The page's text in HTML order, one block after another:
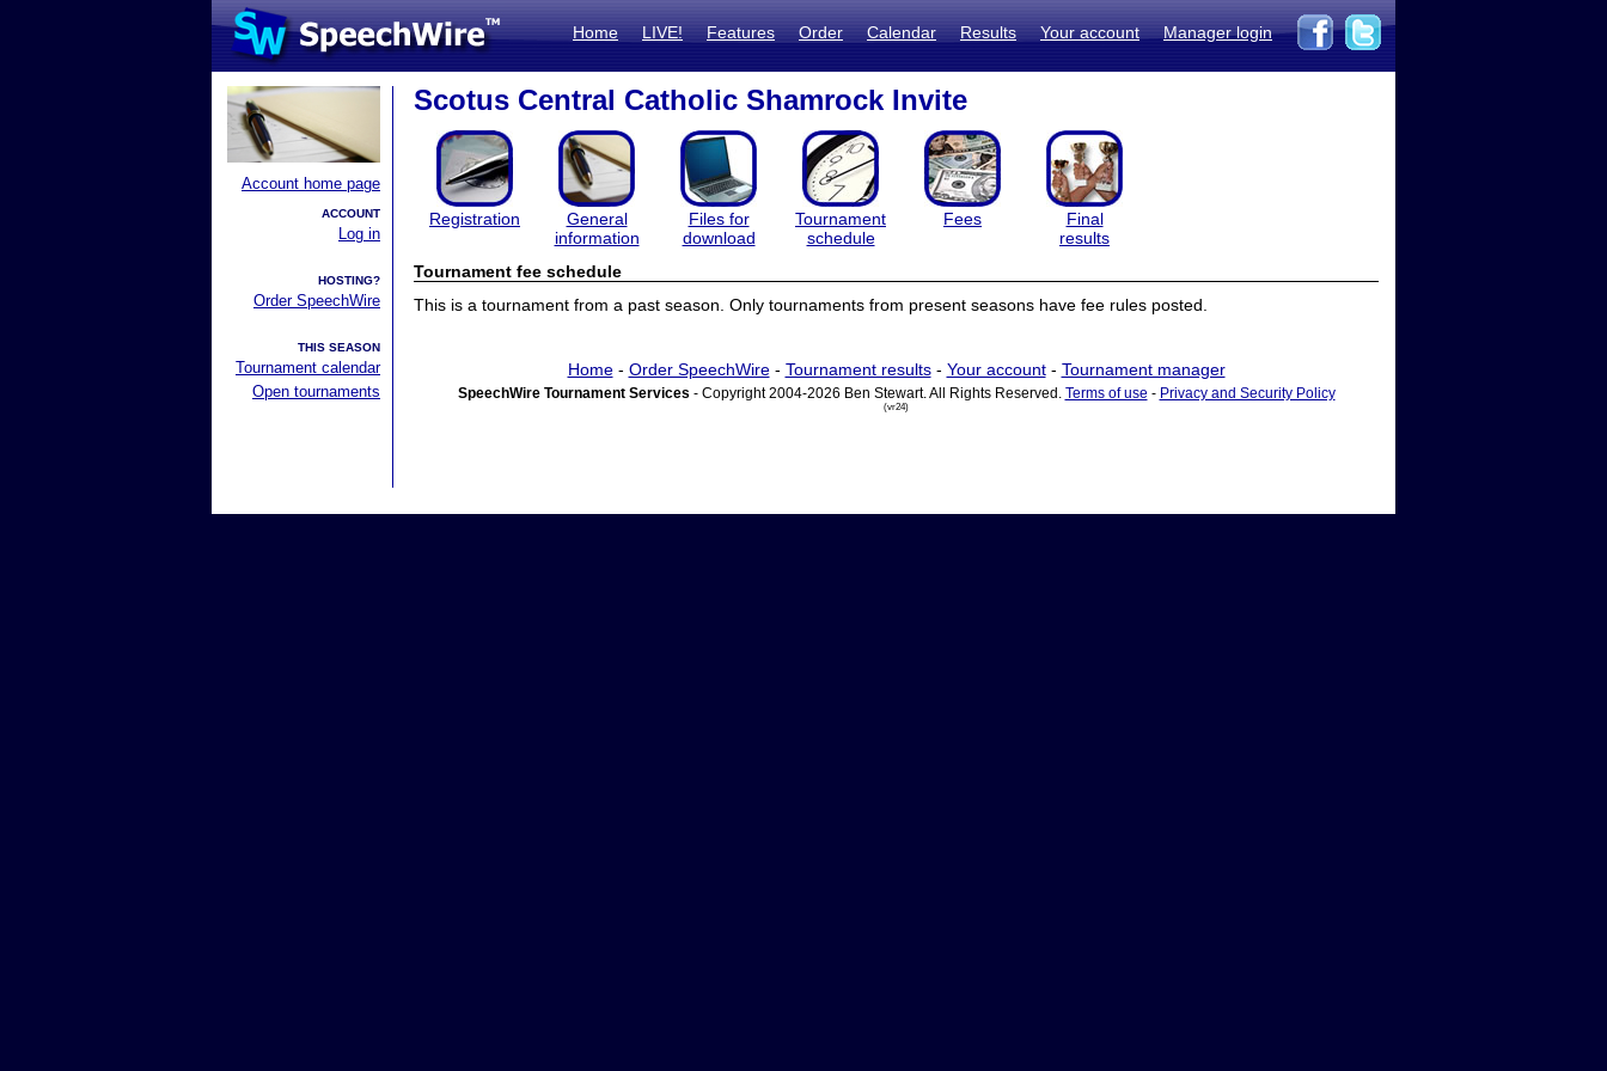
Home LIVE! Features Order Calendar Results Your account Manager login
Account home page
ACCOUNT
Log in
HOSTING?
Order SpeechWire
THIS SEASON
Tournament calendar
Open tournaments
Scotus Central Catholic Shamrock Invite
Registration
General
information
Files for
download
Tournament
schedule
Fees
Final
results
Tournament fee schedule
This is a tournament from a past season. Only tournaments from present seasons have fee rules posted.
Home- Order SpeechWire- Tournament results- Your account- Tournament manager
SpeechWire Tournament Services - Copyright 2004-2026 Ben Stewart. All Rights Reserved. Terms of use - Privacy and Security Policy
(vr24)